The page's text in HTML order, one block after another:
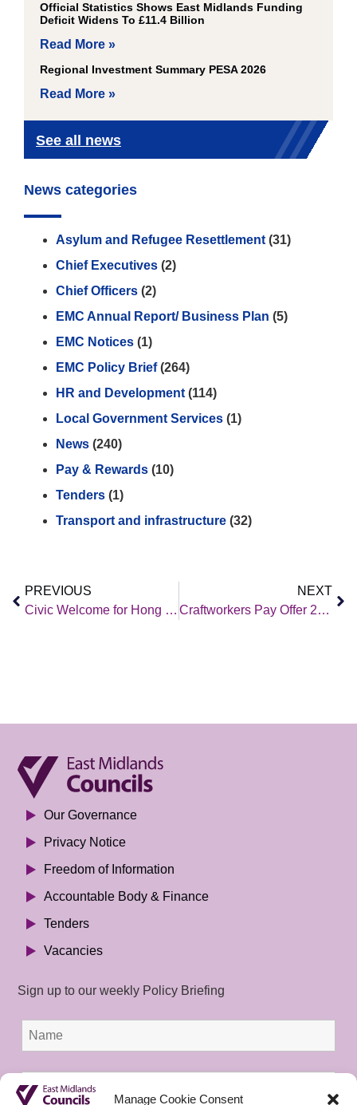
Manage Cookie Consent
Official Statistics Shows East Midlands Funding
Deficit Widens To £11.4 Billion
Read More »
Regional Investment Summary PESA 2026
Read More »
See all news
News categories
Asylum and Refugee Resettlement (31)
Chief Executives (2)
Chief Officers (2)
EMC Annual Report/ Business Plan (5)
EMC Notices (1)
EMC Policy Brief(264)
HR and Development (114)
Local Government Services (1)
News (240)
Pay & Rewards (10)
Tenders (1)
Transport and infrastructure (32)
PREVIOUS
Civic Welcome for Hong Kong community at Nottingham Council House
NEXT
Craftworkers Pay Offer 2022
Our Governance
Privacy Notice
Freedom of Information
Accountable Body & Finance
Tenders
Vacancies
Sign up to our weekly Policy Briefing